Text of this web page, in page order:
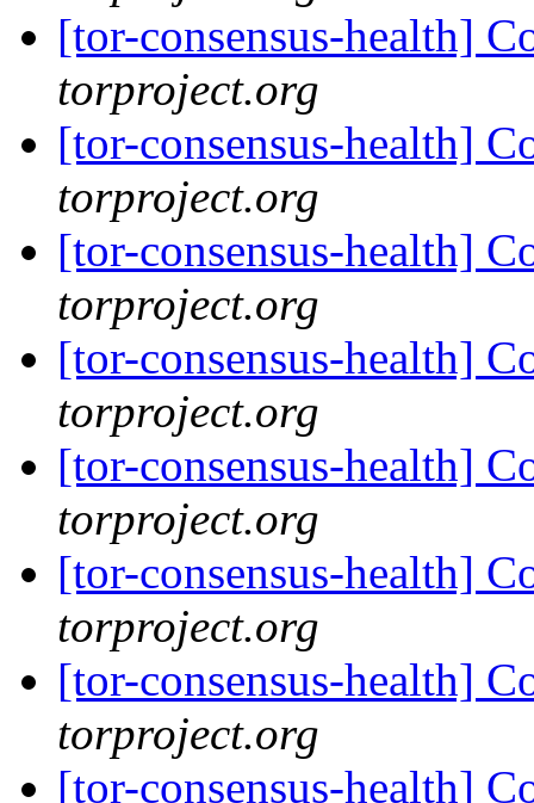
[tor-consensus-health]
torproject.org
[tor-consensus-health]
torproject.org
[tor-consensus-health]
torproject.org
[tor-consensus-health]
torproject.org
[tor-consensus-health]
torproject.org
[tor-consensus-health]
torproject.org
[tor-consensus-health]
torproject.org
[tor-consensus-health]